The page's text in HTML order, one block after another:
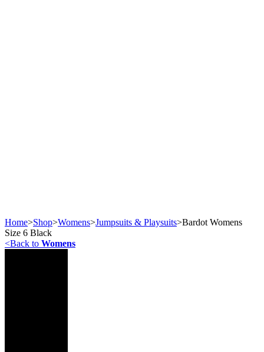
Home>Shop>Womens>Jumpsuits & Playsuits>Bardot Womens
Size 6 Black
<Back to Womens